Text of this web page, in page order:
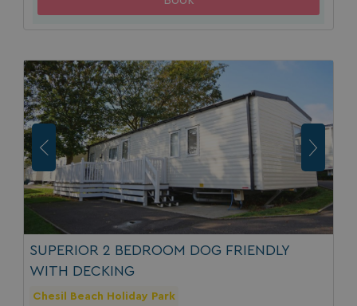
SUPERIOR 2 BEDROOM DOG FRIENDLY
WITH DECKING
Chesil Beach Holiday Park